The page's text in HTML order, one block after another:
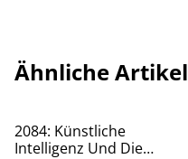
Ähnliche Artikel
2084: Künstliche
Intelligenz Und Die